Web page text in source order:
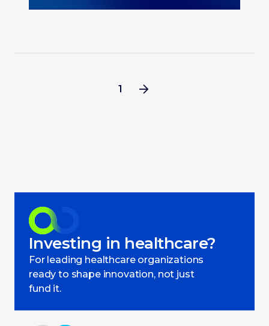
1
Investing in healthcare?
For leading healthcare organizations
ready to shape innovation, not just
fund it.